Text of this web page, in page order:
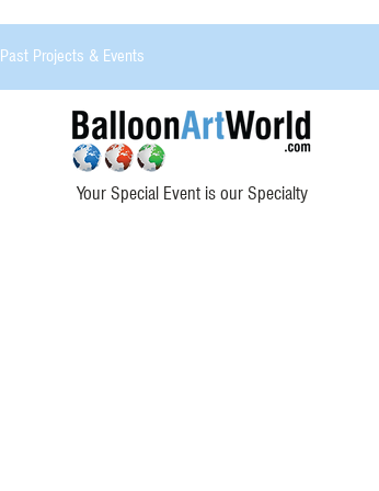
Past Projects & Events
Your Special Event is our Specialty